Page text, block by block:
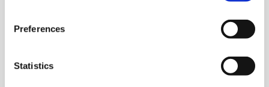
Preferences
Statistics